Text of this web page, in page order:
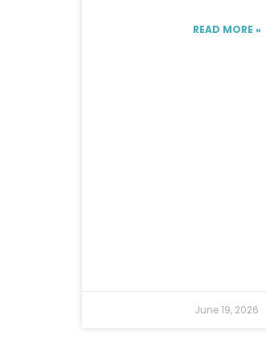
READ MORE »
June 19, 2026